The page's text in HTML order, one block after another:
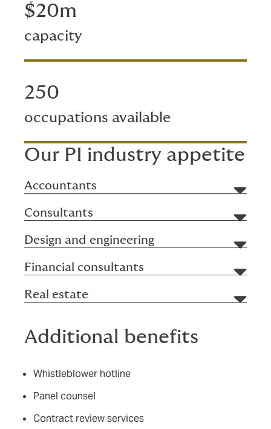
Our PI industry appetite
Accountants
Consultants
Design and engineering
Financial consultants
Real estate
Additional benefits
Whistleblower hotline
Panel counsel
Contract review services
$20m
capacity
250
occupations available